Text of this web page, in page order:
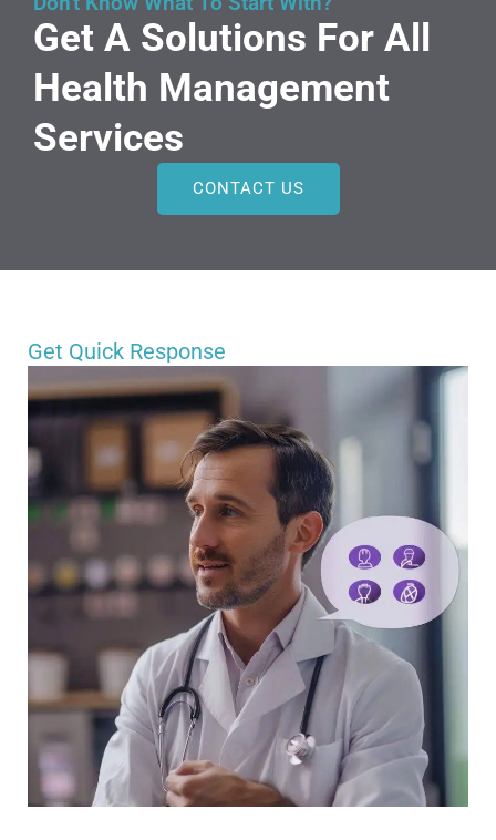
Get A Solutions For All
Health Management
Services
CONTACT US
Get Quick Response